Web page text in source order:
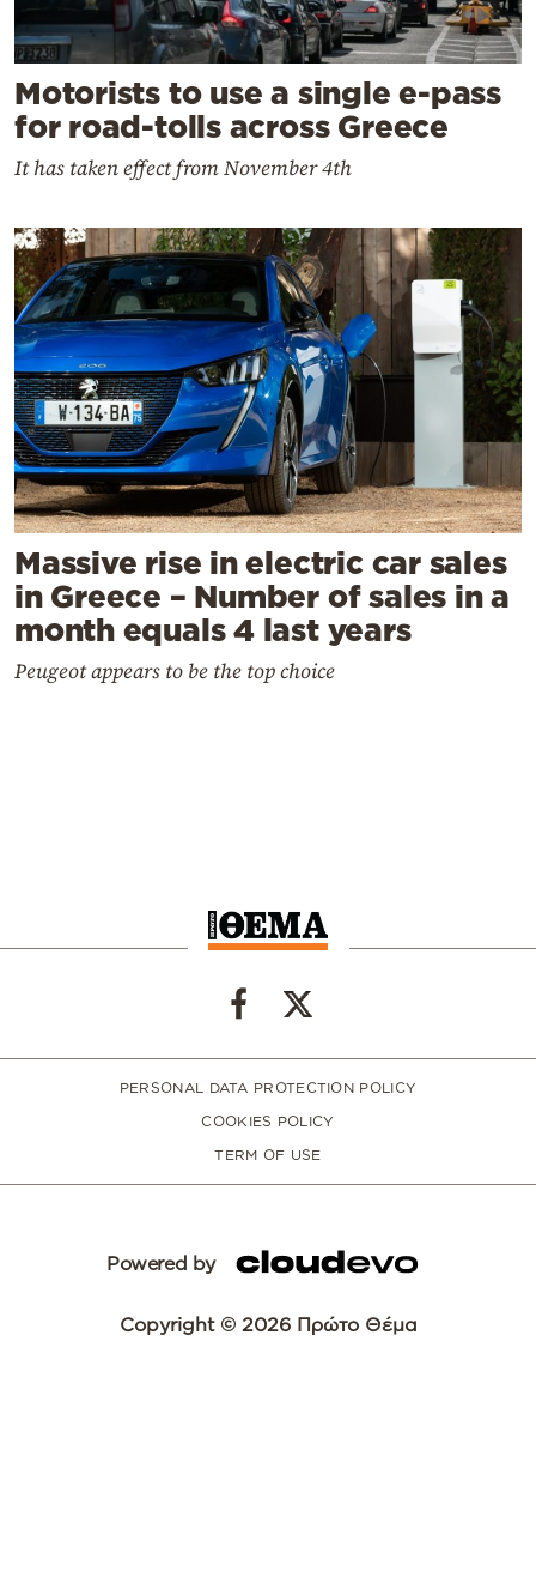
Motorists to use a single e-pass
for road-tolls across Greece
It has taken effect from November 4th
Massive rise in electric car sales
in Greece – Number of sales in a
month equals 4 last years
Peugeot appears to be the top choice
PERSONAL DATA PROTECTION POLICY
COOKIES POLICY
TERM OF USE
Powered by
Copyright © 2026 Πρώτο Θέμα